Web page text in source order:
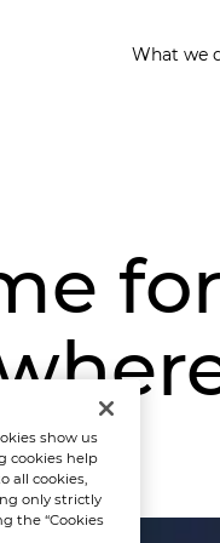
What we
show us
cookies help
all cookies,
only strictly
the “Cookies